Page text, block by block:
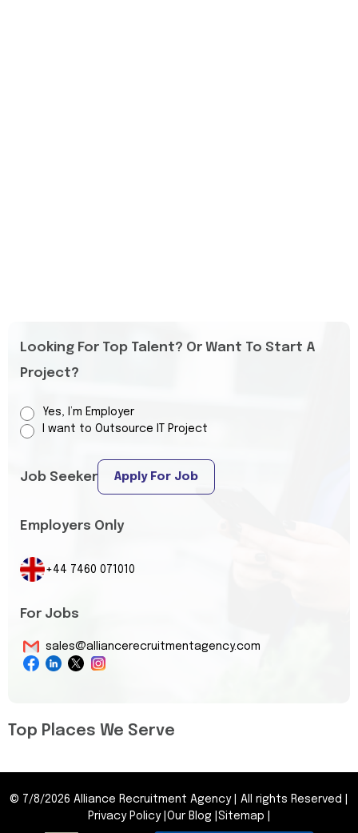
Looking For Top Talent? Or Want To Start A
Project?
Yes, I’m Employer
I want to Outsource IT Project
Job Seeker Apply For Job
Employers Only
+44 7460 071010
For Jobs
sales@alliancerecruitmentagency.com
Top Places We Serve
© 7/8/2026 Alliance Recruitment Agency All rights Reserved
Privacy Policy| Our Blog Sitemap